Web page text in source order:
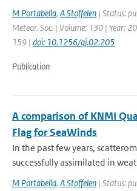
M Portabella, A Stoffelen | Status:
Meteor. Soc. | Volume: 130 | Year:
159 | doi: 10.1256/qj.02.205
Publication
A comparison of KNMI
Flag for SeaWinds
In the past few years,
successfully assimilated in
M Portabella, A Stoffelen | Status: